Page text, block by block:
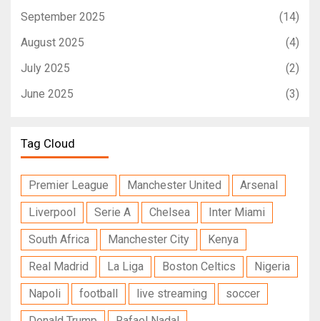
September 2025
(14)
August 2025
(4)
July 2025
(2)
June 2025
(3)
Tag Cloud
Premier League Manchester United
Arsenal
Liverpool
Serie A Chelsea
Inter Miami
South Africa
Manchester City
Kenya
Real Madrid
La Liga Boston Celtics
Nigeria
Napoli
football live streaming
soccer